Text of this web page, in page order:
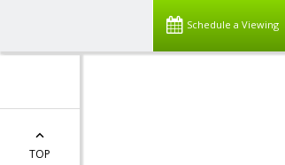
Schedule a Viewing
TOP